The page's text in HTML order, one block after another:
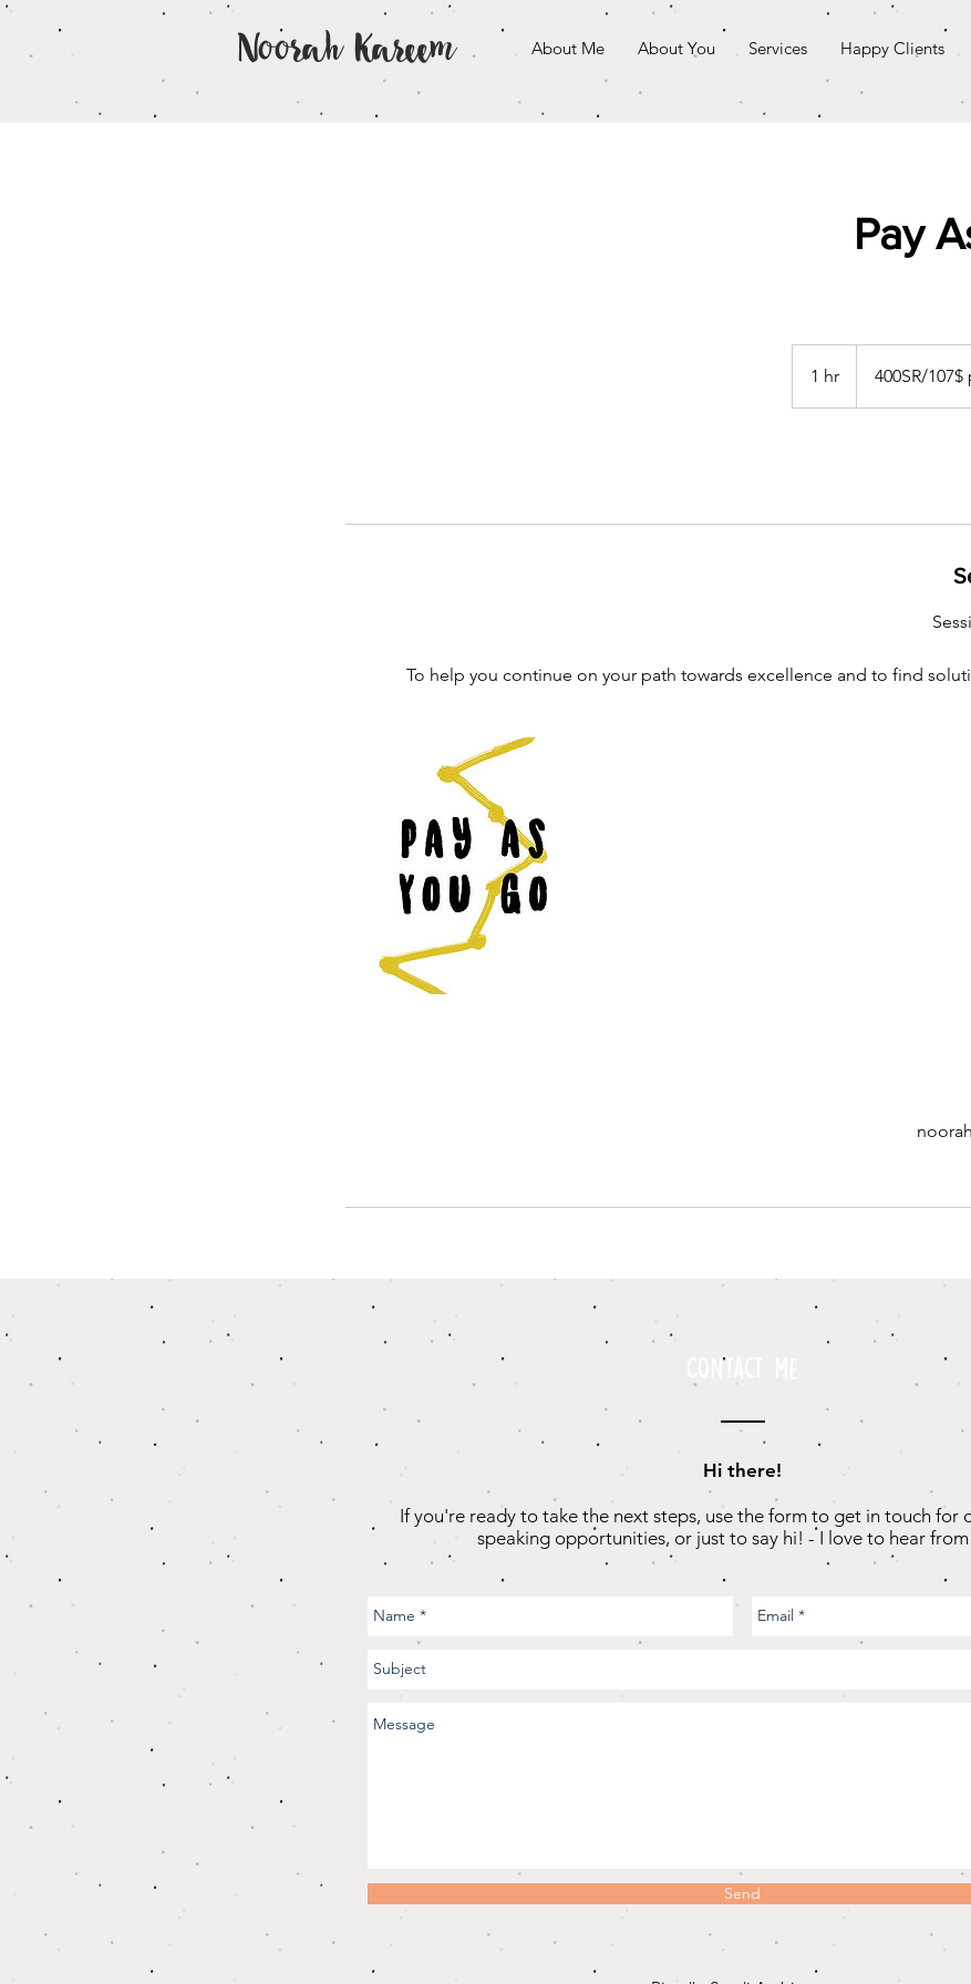
Noorah Kareem About Me About You Services Happy Clients
Pay
1 hr
hour400SR/
To help you continue on your path towards excellence and to find
Contact me
Hi there!
If you're ready to take the next steps, use the form to get in touch for
speaking opportunities, or just to say hi! - I love to hear from
Send